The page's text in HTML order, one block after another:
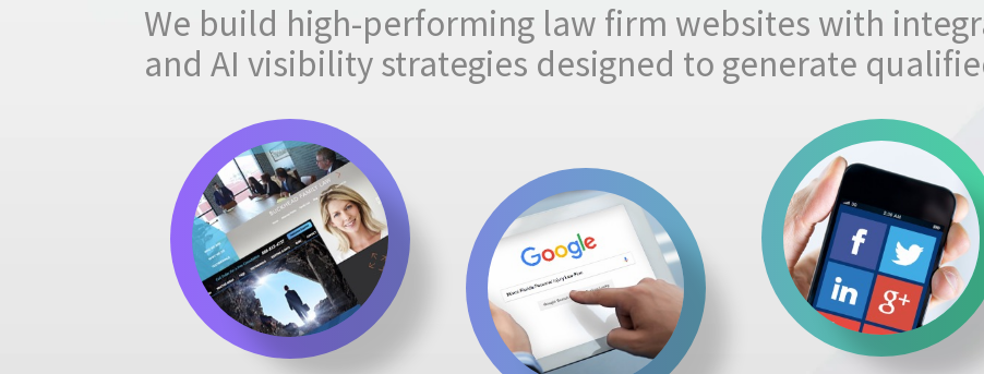
We build high-performing law firm websites with
and AI visibility strategies designed to generate